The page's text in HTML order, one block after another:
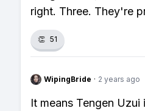
right. Three. They're
👏 51
WipingBride · 2 years ago
It means Tengen